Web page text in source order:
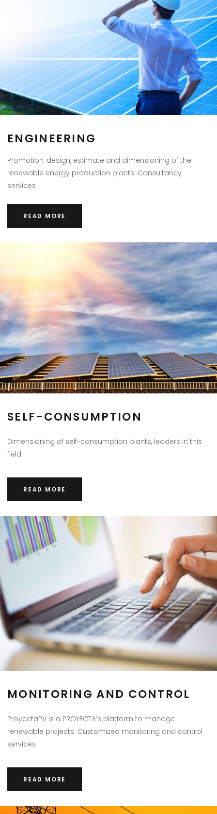
ENGINEERING
Promotion, design, estimate and dimensioning of the
renewable energy production plants. Consultancy
services
READ MORE
SELF-CONSUMPTION
Dimensioning of self-consumption plants, leaders in this
field
READ MORE
MONITORING AND CONTROL
ProyectaPV is a PROYECTA’s platform to manage
renewable projects. Customized monitoring and control
services
READ MORE